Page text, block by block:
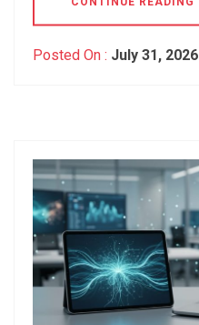
Posted On : July 31, 2026